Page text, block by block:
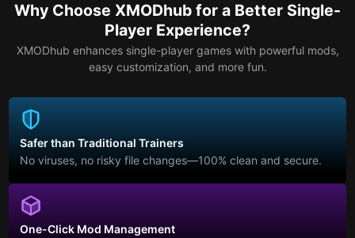
Why Choose XMODhub for a Better Single-
Player Experience?
XMODhub enhances single-player games with powerful mods,
easy customization, and more fun.
Safer than Traditional Trainers
No viruses, no risky file changes—100% clean and secure.
One-Click Mod Management